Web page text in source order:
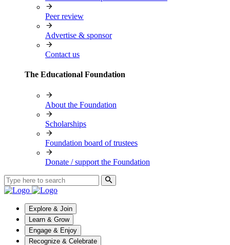
Peer review
Advertise & sponsor
Contact us
The Educational Foundation
About the Foundation
Scholarships
Foundation board of trustees
Donate / support the Foundation
Explore & Join
Learn & Grow
Engage & Enjoy
Recognize & Celebrate